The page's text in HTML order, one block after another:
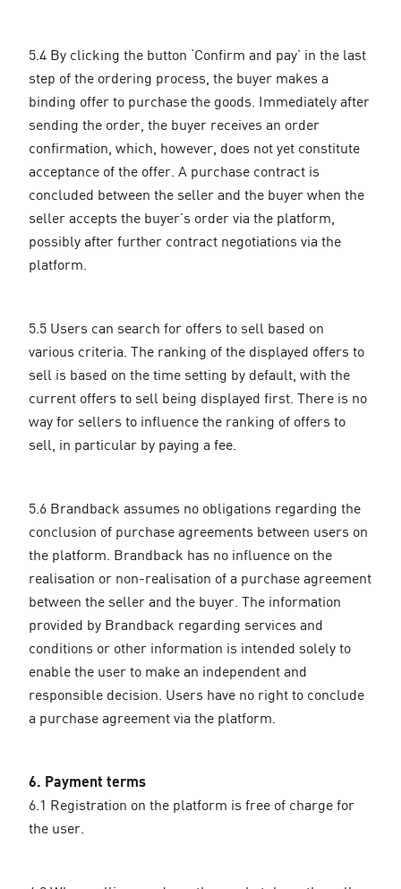
5.4 By clicking the button ‘Confirm and pay’ in the last
step of the ordering process, the buyer makes a
binding offer to purchase the goods. Immediately after
sending the order, the buyer receives an order
confirmation, which, however, does not yet constitute
acceptance of the offer. A purchase contract is
concluded between the seller and the buyer when the
seller accepts the buyer's order via the platform,
possibly after further contract negotiations via the
platform.
5.5 Users can search for offers to sell based on
various criteria. The ranking of the displayed offers to
sell is based on the time setting by default, with the
current offers to sell being displayed first. There is no
way for sellers to influence the ranking of offers to
sell, in particular by paying a fee.
5.6 Brandback assumes no obligations regarding the
conclusion of purchase agreements between users on
the platform. Brandback has no influence on the
realisation or non-realisation of a purchase agreement
between the seller and the buyer. The information
provided by Brandback regarding services and
conditions or other information is intended solely to
enable the user to make an independent and
responsible decision. Users have no right to conclude
a purchase agreement via the platform.
6. Payment terms
6.1 Registration on the platform is free of charge for
the user.